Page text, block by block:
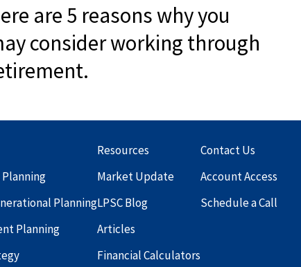
are 5 reasons why you
consider working through
Planning
Planning
Resources
Market Update
LPSC Blog
Articles
Financial Calculators
Contact Us
Account Access
Schedule a Call